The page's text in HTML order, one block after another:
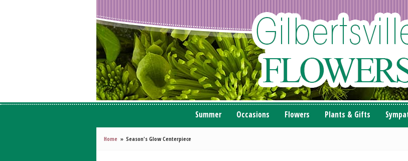
Summer Occasions Flowers Plants & Gifts
Home Season's Glow Centerpiece